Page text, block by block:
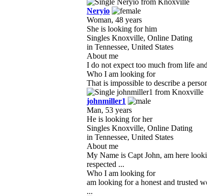
Neryio
Woman, 48 years
She is looking for him
Singles Knoxville, Online Dating
in Tennessee, United States
About me
I do not expect too much from life
Who I am looking for
That is impossible to describe a
johnmiller1
Man, 53 years
He is looking for her
Singles Knoxville, Online Dating
in Tennessee, United States
About me
My Name is Capt John, am here
respected ...
Who I am looking for
am looking for a honest and trusted
...